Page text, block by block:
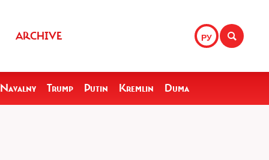
РУ
ARCHIVE
Navalny Trump Putin Kremlin Duma